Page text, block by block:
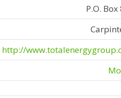
P.O.
http://